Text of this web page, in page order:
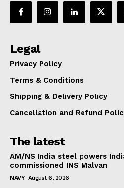
Legal
Privacy Policy
Terms & Conditions
Shipping & Delivery Policy
Cancellation and Refund
The latest
AM/NS India steel powers
commissioned INS Malvan
NAVY August 6, 2026